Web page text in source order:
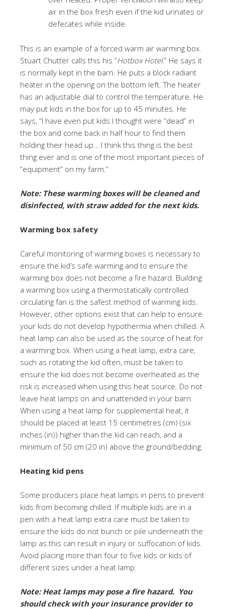
air in the box fresh even if the kid urinates or
defecates while inside.
This is an example of a forced warm air warming box.
Stuart Chutter calls this his “Hotbox Hotel.” He says it
is normally kept in the barn. He puts a block radiant
heater in the opening on the bottom left. The heater
has an adjustable dial to control the temperature. He
may put kids in the box for up to 45 minutes. He
says, “I have even put kids I thought were “dead” in
the box and come back in half hour to find them
holding their head up… I think this thing is the best
thing ever and is one of the most important pieces of
“equipment” on my farm.”
Note: These warming boxes will be cleaned and
disinfected, with straw added for the next kids.
Warming box safety
Careful monitoring of warming boxes is necessary to
ensure the kid’s safe warming and to ensure the
warming box does not become a fire hazard. Building
a warming box using a thermostatically controlled
circulating fan is the safest method of warming kids.
However, other options exist that can help to ensure
your kids do not develop hypothermia when chilled. A
heat lamp can also be used as the source of heat for
a warming box. When using a heat lamp, extra care,
such as rotating the kid often, must be taken to
ensure the kid does not become overheated as the
risk is increased when using this heat source. Do not
leave heat lamps on and unattended in your barn.
When using a heat lamp for supplemental heat, it
should be placed at least 15 centimetres (cm) (six
inches (in)) higher than the kid can reach, and a
minimum of 50 cm (20 in) above the ground/bedding.
Heating kid pens
Some producers place heat lamps in pens to prevent
kids from becoming chilled. If multiple kids are in a
pen with a heat lamp extra care must be taken to
ensure the kids do not bunch or pile underneath the
lamp as this can result in injury or suffocation of kids.
Avoid placing more than four to five kids or kids of
different sizes under a heat lamp.
Note: Heat lamps may pose a fire hazard. You
should check with your insurance provider to